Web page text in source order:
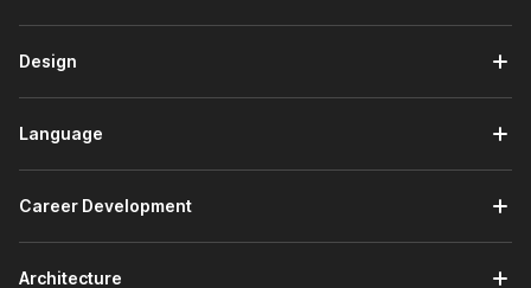
Design
Language
Career Development
Architecture